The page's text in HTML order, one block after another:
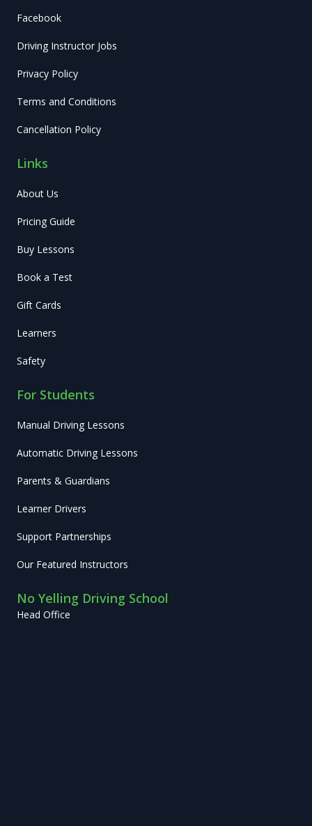
Facebook
Driving Instructor Jobs
Privacy Policy
Terms and Conditions
Cancellation Policy
Links
About Us
Pricing Guide
Buy Lessons
Book a Test
Gift Cards
Learners
Safety
For Students
Manual Driving Lessons
Automatic Driving Lessons
Parents & Guardians
Learner Drivers
Support Partnerships
Our Featured Instructors
No Yelling Driving School
Head Office